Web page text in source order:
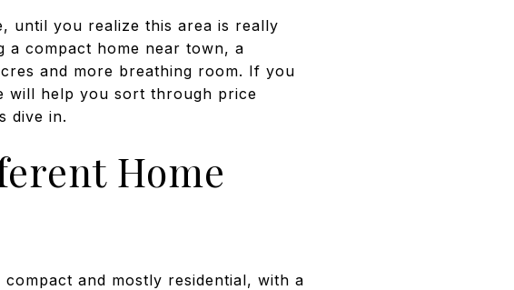
until you realize this area is really
a compact home near town, a
and more breathing room. If you
will help you sort through price
dive in.
Home
and mostly residential, with a